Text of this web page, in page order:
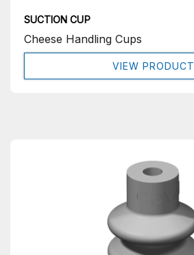
SUCTION CUP
Cheese Handling Cups
VIEW PRODUCT